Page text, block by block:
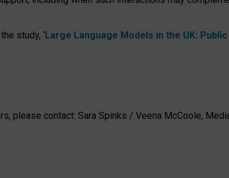
study, ‘Large Language Models in the UK:
please contact: Sara Spinks / Veena McCoole,